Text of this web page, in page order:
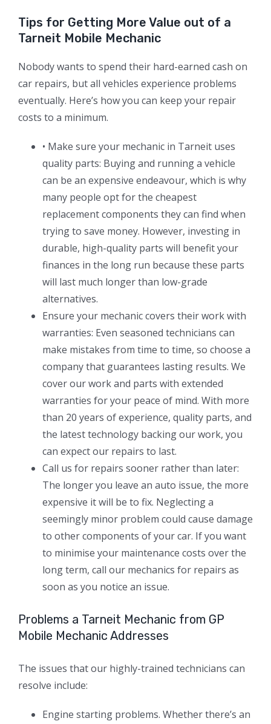
Tips for Getting More Value out of a
Tarneit Mobile Mechanic
Nobody wants to spend their hard-earned cash on
car repairs, but all vehicles experience problems
eventually. Here’s how you can keep your repair
costs to a minimum.
• Make sure your mechanic in Tarneit uses
quality parts: Buying and running a vehicle
can be an expensive endeavour, which is why
many people opt for the cheapest
replacement components they can find when
trying to save money. However, investing in
durable, high-quality parts will benefit your
finances in the long run because these parts
will last much longer than low-grade
alternatives.
Ensure your mechanic covers their work with
warranties: Even seasoned technicians can
make mistakes from time to time, so choose a
company that guarantees lasting results. We
cover our work and parts with extended
warranties for your peace of mind. With more
than 20 years of experience, quality parts, and
the latest technology backing our work, you
can expect our repairs to last.
Call us for repairs sooner rather than later:
The longer you leave an auto issue, the more
expensive it will be to fix. Neglecting a
seemingly minor problem could cause damage
to other components of your car. If you want
to minimise your maintenance costs over the
long term, call our mechanics for repairs as
soon as you notice an issue.
Problems a Tarneit Mechanic from GP
Mobile Mechanic Addresses
The issues that our highly-trained technicians can
resolve include:
Engine starting problems. Whether there’s an